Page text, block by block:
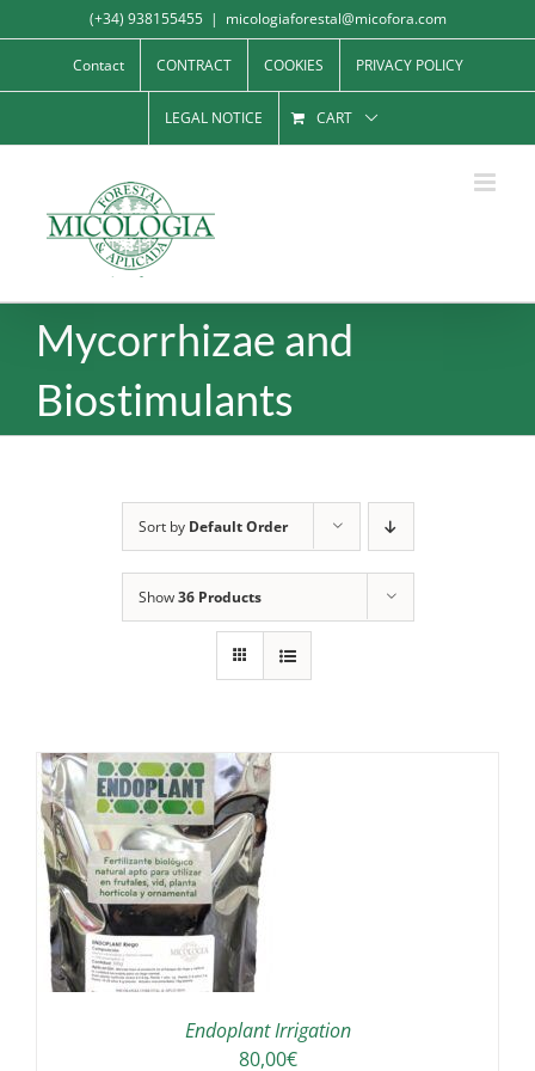
to
(+34) 938155455 | micologiaforestal@micofora.com
Contact CONTRACT COOKIES PRIVACY POLICY
LEGAL NOTICE CART
Mycorrhizae and
Biostimulants
Sort by Default Order
Show36 Products
Endoplant Irrigation
80,00€